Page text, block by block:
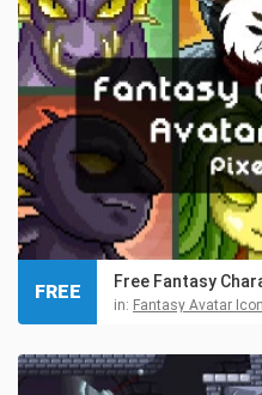
Free Fantasy
in: Fantasy Avatar
FREE